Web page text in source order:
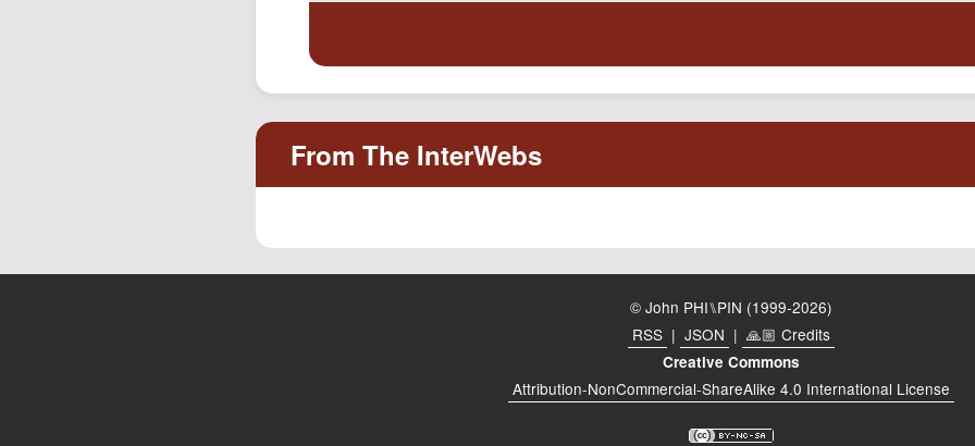
© John PHI⑊PIN (1999-2026)
RSS | JSON | 🙏🏼 Credits
Creative Commons
Attribution-NonCommercial-ShareAlike 4.0 International License